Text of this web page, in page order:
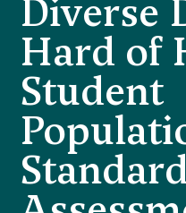
Diverse
Hard of
Student